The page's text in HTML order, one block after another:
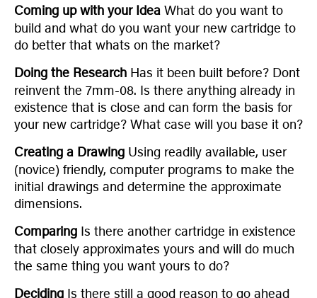
Coming up with your Idea What do you want to
build and what do you want your new cartridge to
do better that whats on the market?
Doing the Research Has it been built before? Dont
reinvent the 7mm-08. Is there anything already in
existence that is close and can form the basis for
your new cartridge? What case will you base it on?
Creating a Drawing Using readily available, user
(novice) friendly, computer programs to make the
initial drawings and determine the approximate
dimensions.
Comparing Is there another cartridge in existence
that closely approximates yours and will do much
the same thing you want yours to do?
Deciding Is there still a good reason to go ahead